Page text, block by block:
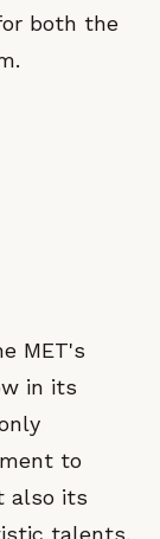
both the
MET's
in its
to
also its
talents.